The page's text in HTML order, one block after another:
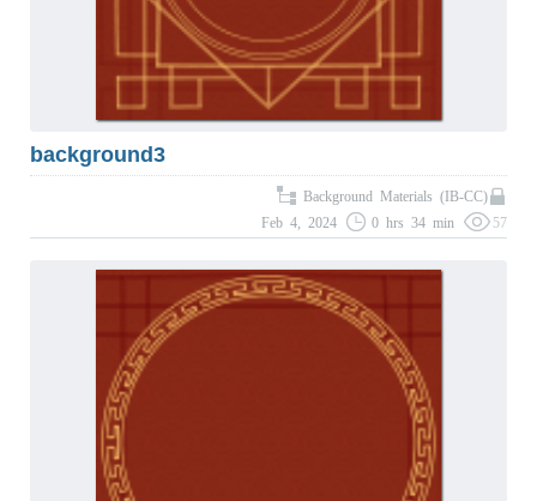
background3
Background Materials (IB-CC)
Feb 4, 2024
0 hrs 34 min 57